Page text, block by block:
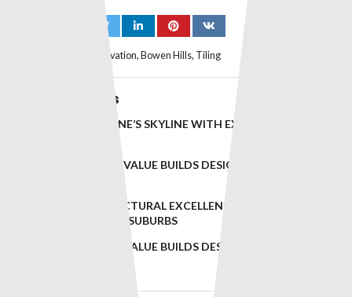
Bathroom Renovation, Bowen Hills, Tiling
Related Posts
ELEVATING BRISBANE’S SKYLINE WITH EXCEPTIONAL
INNOVATIVE, HIGH-VALUE BUILDS DESIGNED FOR
BRINGING ARCHITECTURAL EXCELLENCE TO BRISBANE’S
MOST PRESTIGIOUS SUBURBS
INNOVATIVE, HIGH-VALUE BUILDS DESIGNED FOR